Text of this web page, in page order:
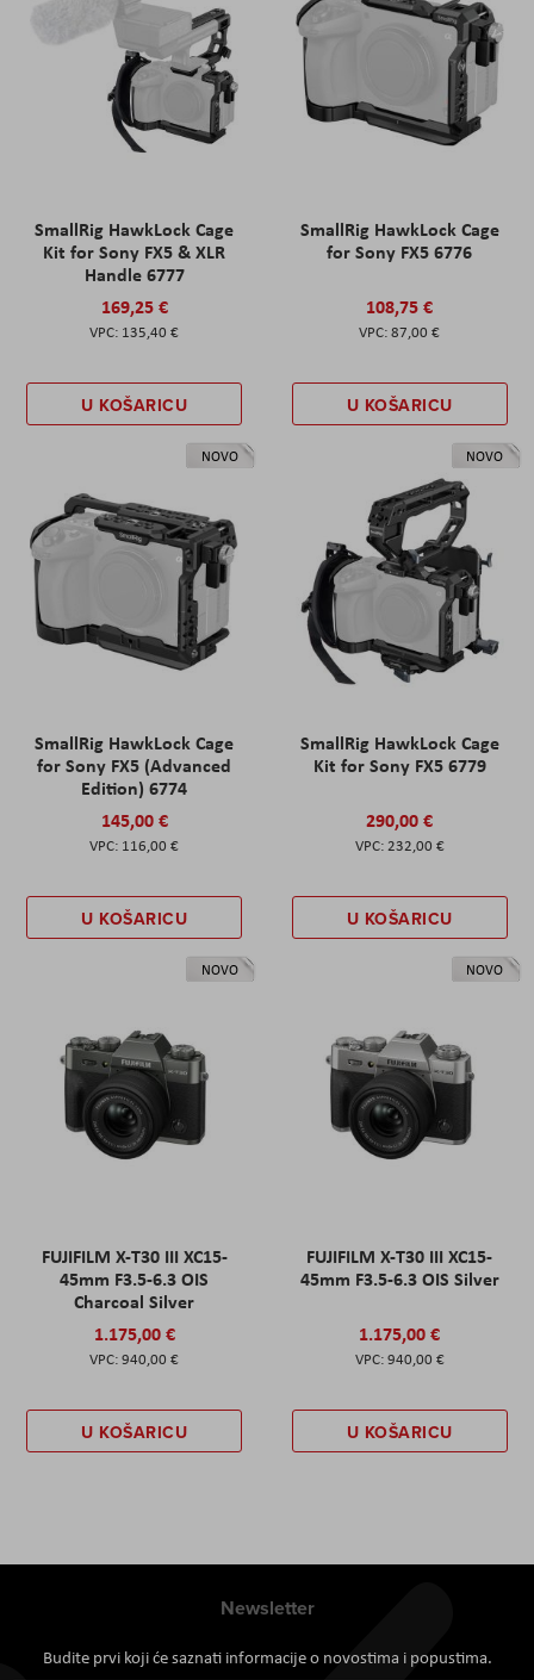
SmallRig HawkLock Cage
Kit for Sony FX5 & XLR
Handle 6777
169,25 €
135,40 €
U KOŠARICU
SmallRig HawkLock Cage
for Sony FX5 6776
108,75 €
87,00 €
U KOŠARICU
NOVO
SmallRig HawkLock Cage
for Sony FX5 (Advanced
Edition) 6774
145,00 €
116,00 €
U KOŠARICU
NOVO
SmallRig HawkLock Cage
Kit for Sony FX5 6779
290,00 €
232,00 €
U KOŠARICU
NOVO
FUJIFILM X-T30 III XC15-
45mm F3.5-6.3 OIS
Charcoal Silver
1.175,00 €
940,00 €
U KOŠARICU
NOVO
FUJIFILM X-T30 III XC15-
45mm F3.5-6.3 OIS Silver
1.175,00 €
940,00 €
U KOŠARICU
Newsletter
Budite prvi koji će saznati informacije o novostima i popustima.